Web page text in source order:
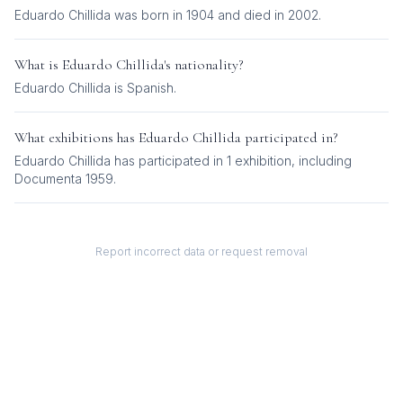
Eduardo Chillida was born in 1904 and died in 2002.
What is Eduardo Chillida's nationality?
Eduardo Chillida is Spanish.
What exhibitions has Eduardo Chillida participated in?
Eduardo Chillida has participated in 1 exhibition, including
Documenta 1959.
Report incorrect data or request removal